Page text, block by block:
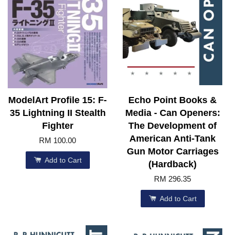
ModelArt Profile 15: F-
35 Lightning II Stealth
Fighter
RM 100.00
Add to Cart
Echo Point Books &
Media - Can Openers:
The Development of
American Anti-Tank
Gun Motor Carriages
(Hardback)
RM 296.35
Add to Cart